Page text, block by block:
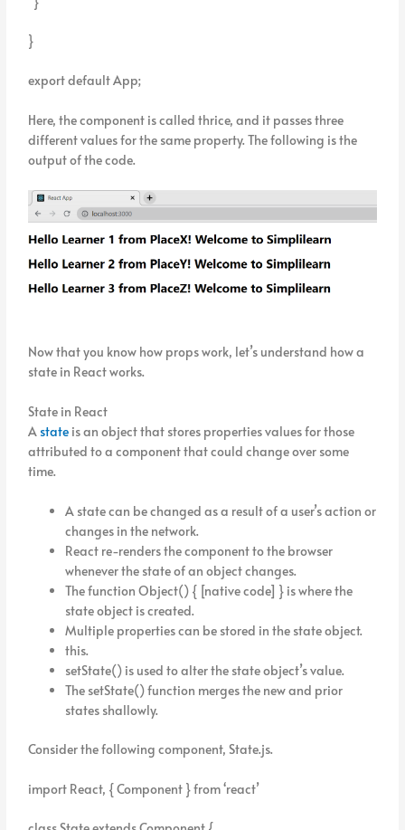
}
export default App;
Here, the component is called thrice, and it passes three
different values for the same property. The following is the
output of the code.
Now that you know how props work, let’s understand how a
state in React works.
State in React
A state is an object that stores properties values for those
attributed to a component that could change over some
time.
A state can be changed as a result of a user’s action or
changes in the network.
React re-renders the component to the browser
whenever the state of an object changes.
The function Object() { [native code] } is where the
state object is created.
Multiple properties can be stored in the state object.
this.
setState() is used to alter the state object’s value.
The setState() function merges the new and prior
states shallowly.
Consider the following component, State.js.
import React, { Component } from ‘react’